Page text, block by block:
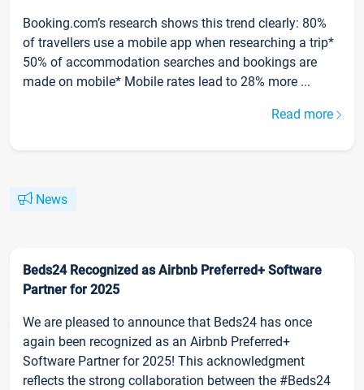
Booking.com’s research shows this trend clearly: 80%
of travellers use a mobile app when researching a trip*
50% of accommodation searches and bookings are
made on mobile* Mobile rates lead to 28% more ...
Read more
News
Beds24 Recognized as Airbnb Preferred+ Software
Partner for 2025
We are pleased to announce that Beds24 has once
again been recognized as an Airbnb Preferred+
Software Partner for 2025! This acknowledgment
reflects the strong collaboration between the #Beds24